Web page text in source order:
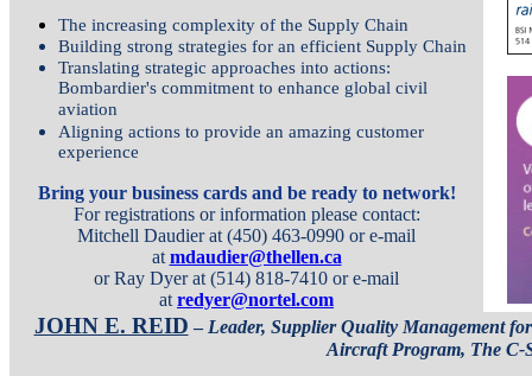
The increasing complexity of the Supply Chain
Building strong strategies for an efficient Supply Chain
Translating strategic approaches into actions:
Bombardier's commitment to enhance global civil
aviation
Aligning actions to provide an amazing customer
experience
Bring your business cards and be ready to network!
For registrations or information please contact:
Mitchell Daudier at (450) 463-0990 or e-mail
atmdaudier@thellen.ca
or Ray Dyer at (514) 818-7410 or e-mail
atredyer@nortel.com
JOHN E. REID – Leader, Supplier Quality Management
Aircraft Program, The C-